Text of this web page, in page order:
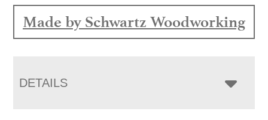
Made by Schwartz Woodworking
DETAILS